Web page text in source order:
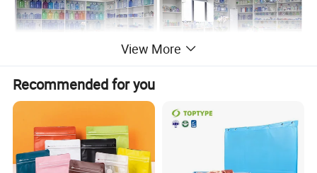
View More
Recommended for you